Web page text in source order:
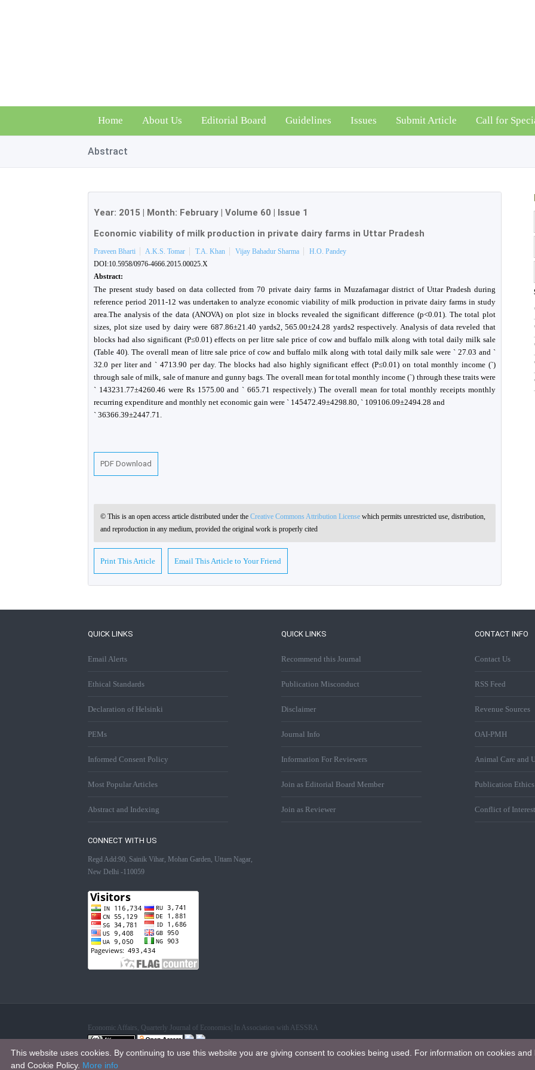
Home About Us Editorial Board Guidelines Issues Submit Article Call for
Abstract
Year: 2015 | Month: February | Volume 60 | Issue 1
Economic viability of milk production in private dairy farms in Uttar Pradesh
Praveen Bharti A.K.S. Tomar T.A. Khan Vijay Bahadur Sharma
H.O. Pandey
DOI:10.5958/0976-4666.2015.00025.X
Abstract:
The present study based on data collected from 70 private dairy farms in Muzafarnagar district of Uttar Pradesh during
reference period 2011-12 was undertaken to analyze economic viability of milk production in private dairy farms in study
area.The analysis of the data (ANOVA) on plot size in blocks revealed the significant difference (p<0.01). The total plot
sizes, plot size used by dairy were 687.86±21.40 yards2, 565.00±24.28 yards2 respectively. Analysis of data reveled that
blocks had also significant (P≤0.01) effects on per litre sale price of cow and buffalo milk along with total daily milk sale
(Table 40). The overall mean of litre sale price of cow and buffalo milk along with total daily milk sale were ` 27.03 and `
32.0 per liter and ` 4713.90 per day. The blocks had also highly significant effect (P≤0.01) on total monthly income (`)
through sale of milk, sale of manure and gunny bags. The overall mean for total monthly income (`) through these traits were
` 143231.77±4260.46 were Rs 1575.00 and ` 665.71 respectively.) The overall mean for total monthly receipts monthly
recurring expenditure and monthly net economic gain were ` 145472.49±4298.80, ` 109106.09±2494.28 and
` 36366.39±2447.71.
PDF Download
© This is an open access article distributed under the Creative Commons Attribution License which permits unrestricted use, distribution,
and reproduction in any medium, provided the original work is properly cited
Print This Article Email This Article to Your Friend
QUICK LINKS
Email Alerts
Ethical Standards
Declaration of Helsinki
PEMs
Informed Consent Policy
Most Popular Articles
Abstract and Indexing
QUICK LINKS
Recommend this Journal
Publication Misconduct
Disclaimer
Journal Info
Information For Reviewers
Join as Editorial Board Member
Join as Reviewer
CONTACT INFO
Contact Us
RSS Feed
Revenue Sources
OAI-PMH
Animal Care and
Publication
Conflict of Interest
CONNECT WITH US
Regd Add:90, Sainik Vihar, Mohan Garden, Uttam Nagar,
New Delhi -110059
Economic Affairs, Quarterly Journal of Economics| In Association with AESSRA
This work is licensed under aCreative Commons Attribution 4.0 International License
.
This website uses cookies. By continuing to use this website you are giving consent to cookies being used. For information on cookies
and Cookie Policy. More info